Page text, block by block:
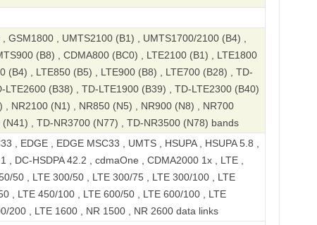
GSM1800 , UMTS2100 (B1) , UMTS1700/2100 (B4) ,
(B8) , CDMA800 (BC0) , LTE2100 (B1) , LTE1800
(B4) , LTE850 (B5) , LTE900 (B8) , LTE700 (B28) , TD-
LTE2600 (B38) , TD-LTE1900 (B39) , TD-LTE2300 (B40)
, NR2100 (N1) , NR850 (N5) , NR900 (N8) , NR700
, TD-NR3700 (N77) , TD-NR3500 (N78) bands
, EDGE , EDGE MSC33 , UMTS , HSUPA , HSUPA 5.8 ,
, DC-HSDPA 42.2 , cdmaOne , CDMA2000 1x , LTE ,
50 , LTE 300/50 , LTE 300/75 , LTE 300/100 , LTE
, LTE 450/100 , LTE 600/50 , LTE 600/100 , LTE
200 , LTE 1600 , NR 1500 , NR 2600 data links